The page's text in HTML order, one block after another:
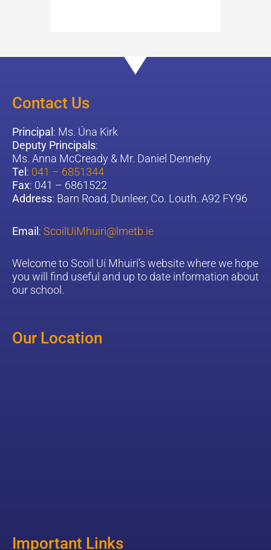
Contact Us
Principal : Ms. Úna Kirk
Deputy Principals:
Ms. Anna McCready & Mr. Daniel Dennehy
Tel : 041 – 6851344
Fax: 041 – 6861522
Address: Barn Road, Dunleer, Co. Louth. A92 FY96
Email : ScoilUiMhuiri@lmetb.ie
Welcome to Scoil Uí Mhuirí’s website where we hope
you will find useful and up to date information about
our school.
Our Location
Important Links